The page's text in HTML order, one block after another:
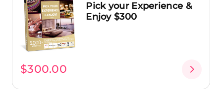
Pick your Experience &
Enjoy $300
$300.00